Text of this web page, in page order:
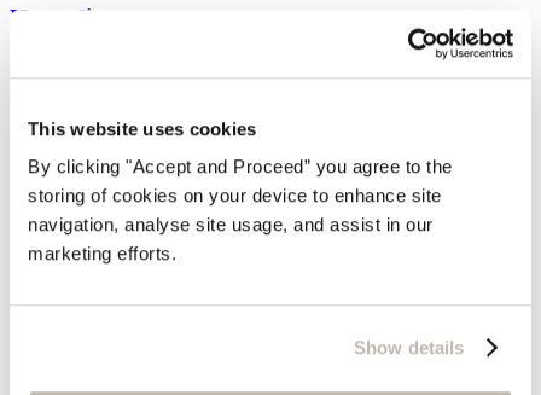
This website uses cookies
By clicking "Accept and Proceed” you agree to the
storing of cookies on your device to enhance site
navigation, analyse site usage, and assist in our
marketing efforts.
Show details
Heavy linen